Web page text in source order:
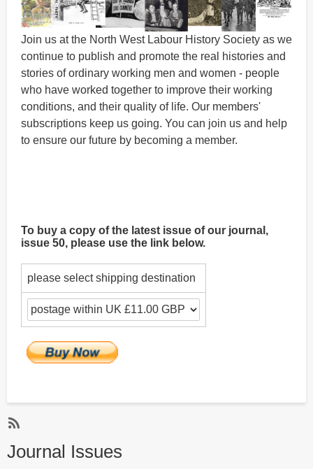
Join us at the North West Labour History Society as we
continue to publish and promote the real histories and
stories of ordinary working men and women - people
who have worked together to improve their working
conditions, and their quality of life. Our members'
subscriptions keep us going. You can join us and help
to ensure our future by becoming a member.
To buy a copy of the latest issue of our journal,
issue 50, please use the link below.
please select shipping destination
Journal Issues